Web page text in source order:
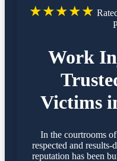
★★★★★
Work
Victims
In the courtrooms
respected and
reputation has been